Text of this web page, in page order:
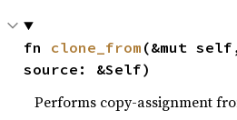
fn clone_from (&mut
source: &Self)
Performs copy-assignment